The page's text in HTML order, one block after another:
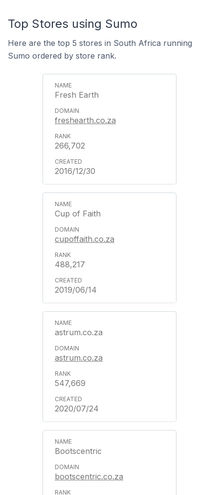
Top Stores using Sumo
Here are the top 5 stores in South Africa running
Sumo ordered by store rank.
Fresh Earth
freshearth.co.za
266,702
2016/12/30
Cup of Faith
cupoffaith.co.za
488,217
2019/06/14
astrum.co.za
astrum.co.za
547,669
2020/07/24
Bootscentric
bootscentric.co.za